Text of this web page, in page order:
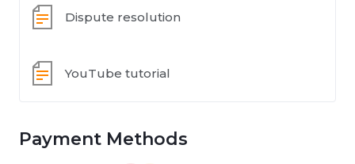
Dispute resolution
YouTube tutorial
Payment Methods